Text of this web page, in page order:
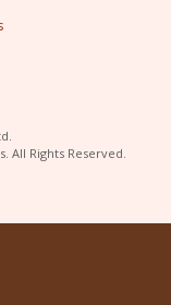
All Rights Reserved.